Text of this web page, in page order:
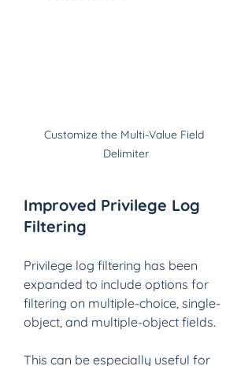
Customize the Multi-Value Field
Delimiter
Improved Privilege Log
Filtering
Privilege log filtering has been
expanded to include options for
filtering on multiple-choice, single-
object, and multiple-object fields.
This can be especially useful for